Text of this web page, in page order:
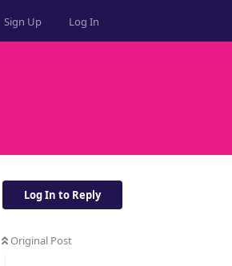
Sign Up Log In
Log In to Reply
Original Post